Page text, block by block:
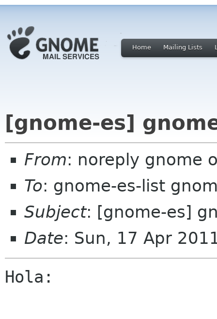
Home Mailing Lists
[gnome-es]
From: noreply gnome
To: gnome-es-list
Subject: [gnome-es]
Date: Sun, 17 Apr
Hola: